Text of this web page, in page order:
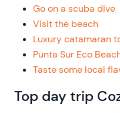
Go on a scuba dive
Visit the beach
Luxury catamaran
Punta Sur Eco
Taste some local
Top day trip